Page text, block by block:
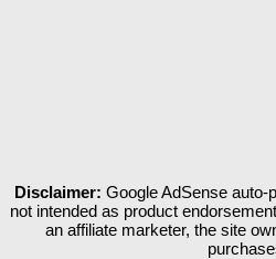
Disclaimer: Google AdSense auto-
not intended as product
an affiliate marketer, the site